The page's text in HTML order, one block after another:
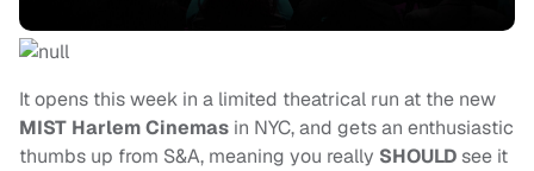
It opens this week in a limited theatrical run at the new
MIST Harlem Cinemas in NYC, and gets an enthusiastic
thumbs up from S&A, meaning you really SHOULDsee it